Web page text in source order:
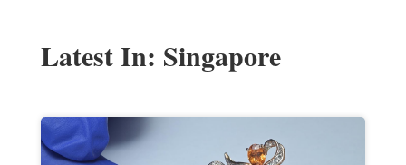
Latest In: Singapore